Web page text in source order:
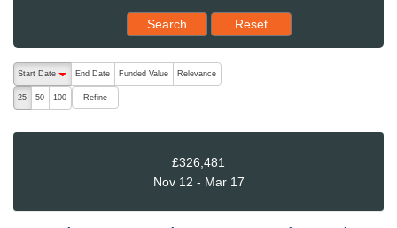
Search Reset results to starting set
Reset
The following are buttons which change the sort order, pressing
Start Date
End Date Funded Value Relevance
25 50 100 Refine
£326,481
Nov 12 - Mar 17